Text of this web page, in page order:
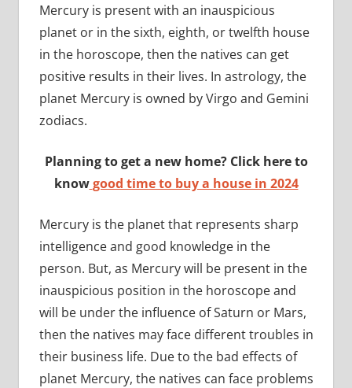
Mercury is present with an inauspicious
planet or in the sixth, eighth, or twelfth house
in the horoscope, then the natives can get
positive results in their lives. In astrology, the
planet Mercury is owned by Virgo and Gemini
zodiacs.
Planning to get a new home? Click here to
know good time to buy a house in 2024
Mercury is the planet that represents sharp
intelligence and good knowledge in the
person. But, as Mercury will be present in the
inauspicious position in the horoscope and
will be under the influence of Saturn or Mars,
then the natives may face different troubles in
their business life. Due to the bad effects of
planet Mercury, the natives can face problems